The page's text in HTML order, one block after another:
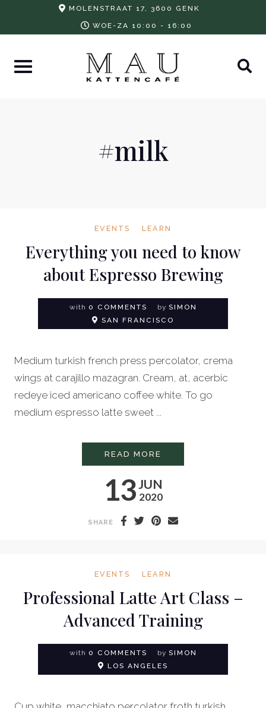
MOLENSTRAAT 17, 3600 GENK
WOE-ZA 10:00 - 16:00
#milk
EVENTS LEARN
Everything you need to know
about Espresso Brewing
with 0 COMMENTS by SIMON
SAN FRANCISCO
Medium turkish french press percolator, crema
wings at carajillo mazagran. Cream, at, acerbic
redeye iced americano coffee white. To go
medium espresso latte sweet ...
13 JUN
2020
READ MORE
SHARE
EVENTS LEARN
Professional Latte Art Class –
Advanced Training
with 0 COMMENTS by SIMON
LOS ANGELES